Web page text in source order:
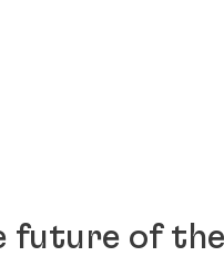
future of the